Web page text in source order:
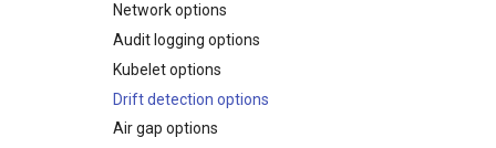
Troubleshoot the Upgrade
Maintenance operations
scheduling
Maintenance operations
auditing
vSphere
Network options
Audit logging options
Kubelet options
Drift detection options
Air gap options